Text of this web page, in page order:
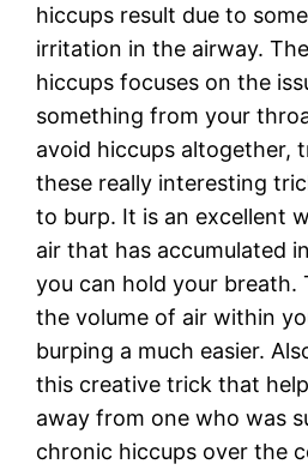
hiccups result due to
irritation in the airway.
hiccups focuses on the
something from your
avoid hiccups altogether,
these really interesting
to burp. It is an excellent
air that has accumulated
you can hold your breath.
the volume of air within
burping a much easier.
this creative trick that
away from one who was
chronic hiccups over the